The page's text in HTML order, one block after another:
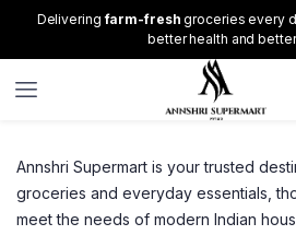
Deliveringfarm-fresh groceries every
better health and
Annshri Supermart is your trusted
groceries and everyday essentials,
meet the needs of modern Indian